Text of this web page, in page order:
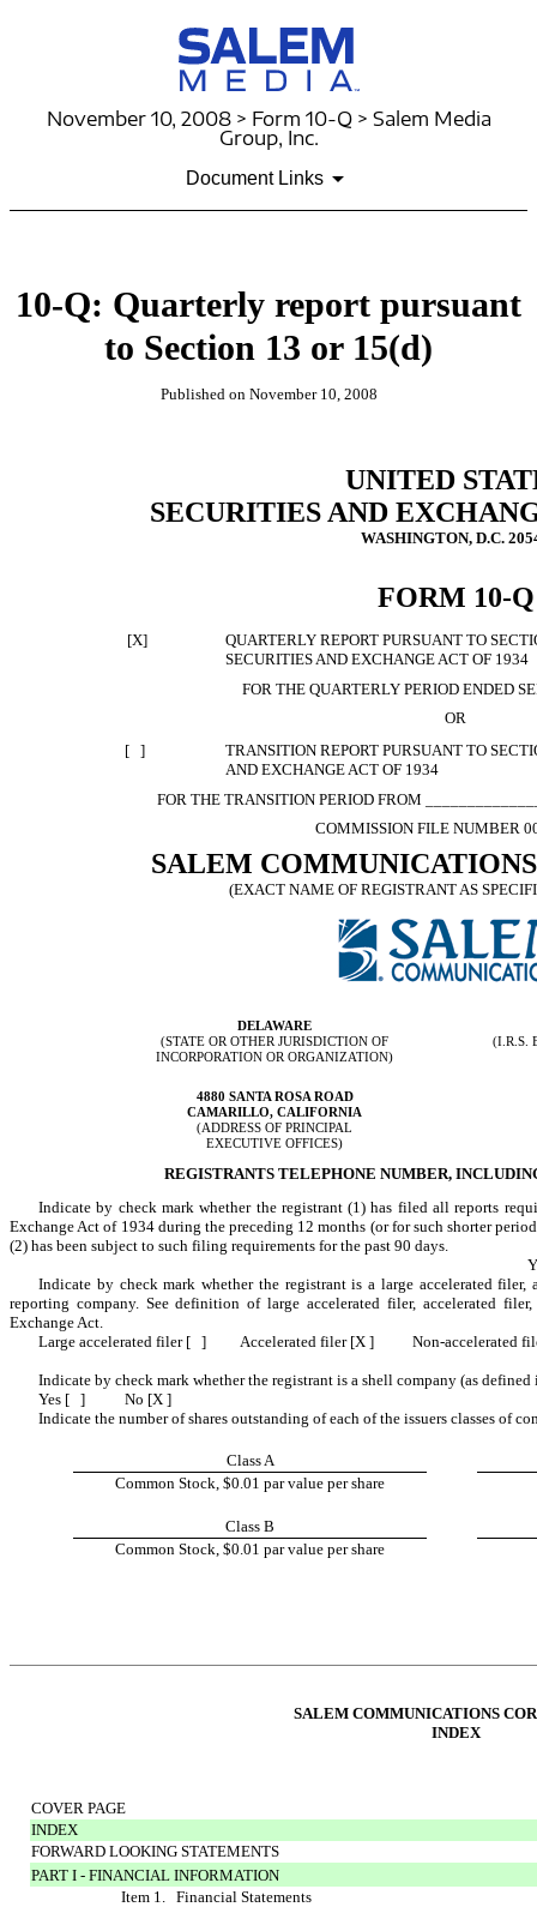
November 10, 2008 > Form 10-Q > Salem Media
Group, Inc.
Document Links
10-Q: Quarterly report pursuant
to Section 13 or 15(d)
Published on November 10, 2008
UNITED
SECURITIES AND
WASHINGTON, D.C.
FORM 10-Q
[X]
QUARTERLY REPORT PURSUANT TO
SECURITIES AND EXCHANGE ACT OF 1934
FOR THE QUARTERLY PERIOD ENDED
OR
[ ]
TRANSITION REPORT PURSUANT TO
AND EXCHANGE ACT OF 1934
FOR THE TRANSITION PERIOD FROM
COMMISSION FILE NUMBER
SALEM
(EXACT NAME OF REGISTRANT AS
DELAWARE
(STATE OR OTHER JURISDICTION OF
INCORPORATION OR ORGANIZATION)
(I.R.S.
4880 SANTA ROSA ROAD
CAMARILLO, CALIFORNIA
(ADDRESS OF PRINCIPAL
EXECUTIVE OFFICES)
REGISTRANTS TELEPHONE NUMBER,
Indicate by check mark whether the registrant (1) has filed all reports
Exchange Act of 1934 during the preceding 12 months (or for such shorter
(2) has been subject to such filing requirements for the past 90 days.
Indicate by check mark whether the registrant is a large accelerated filer,
reporting company. See definition of large accelerated filer, accelerated
Exchange Act.
Large accelerated filer [ ]
Accelerated filer [X ] Non-accelerated
Indicate by check mark whether the registrant is a shell company (as
Yes [ ]
No [X ]
Indicate the number of shares outstanding of each of the issuers classes of
Class A
Common Stock, $0.01 par value per share
Class B
Common Stock, $0.01 par value per share
SALEM COMMUNICATIONS
INDEX
COVER PAGE
INDEX
FORWARD LOOKING STATEMENTS
PART I - FINANCIAL INFORMATION
Item 1. Financial Statements